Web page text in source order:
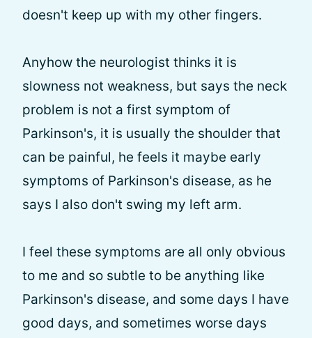
doesn't keep up with my other fingers.
Anyhow the neurologist thinks it is
slowness not weakness, but says the neck
problem is not a first symptom of
Parkinson's, it is usually the shoulder that
can be painful, he feels it maybe early
symptoms of Parkinson's disease, as he
says I also don't swing my left arm.
I feel these symptoms are all only obvious
to me and so subtle to be anything like
Parkinson's disease, and some days I have
good days, and sometimes worse days